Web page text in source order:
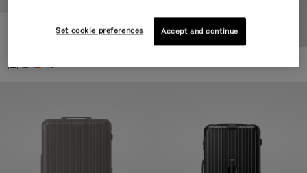
Essential Cabin
+5
Set cookie preferences Accept and continue